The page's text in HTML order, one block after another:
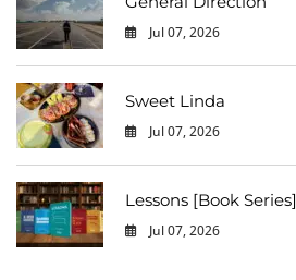
Jul 07, 2026
Sweet Linda
Jul 07, 2026
Lessons [Book Series]
Jul 07, 2026